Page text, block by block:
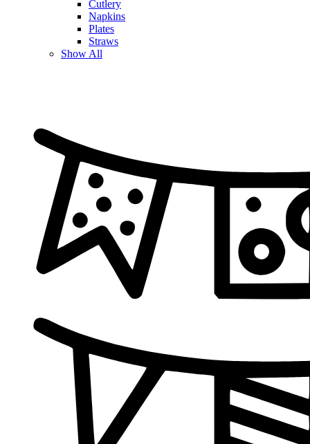
Cutlery
Napkins
Plates
Straws
Show All